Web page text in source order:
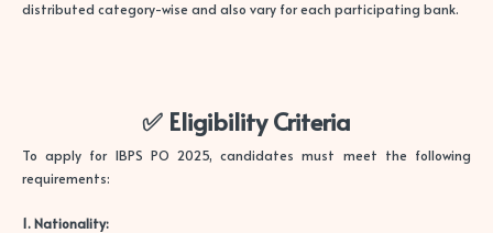
distributed category-wise and also vary for each participating bank.
✅ Eligibility Criteria
To apply for IBPS PO 2025, candidates must meet the following
requirements:
1. Nationality: